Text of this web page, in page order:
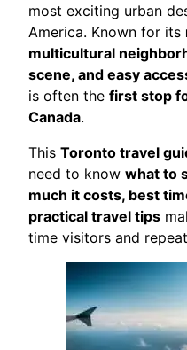
most exciting urban
America. Known for its
multicultural
scene, and easy
is often the first stop
Canada.
This Toronto travel
need to know what to
much it costs, best
practical travel tips
time visitors and